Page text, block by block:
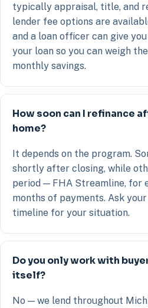
typically appraisal, title, and
lender fee options are
and a loan officer can give
your loan so you can weigh
monthly savings.
How soon can I refinance
home?
It depends on the program.
shortly after closing, while
period — FHA Streamline, for
months of payments. Ask
timeline for your situation.
Do you only work with
itself?
No — we lend throughout